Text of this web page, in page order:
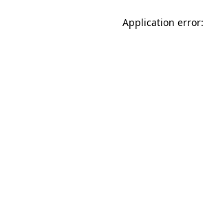
Application